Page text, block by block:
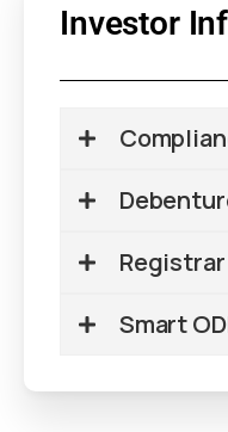
Investor
Smart